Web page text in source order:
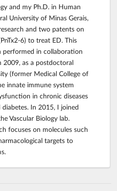
and my Ph.D. in Human
University of Minas Gerais,
and two patents on
6) to treat ED. This
performed in collaboration
2009, as a postdoctoral
(former Medical College of
innate immune system
in chronic diseases
In 2015, I joined
Vascular Biology lab.
focuses on molecules such
targets to